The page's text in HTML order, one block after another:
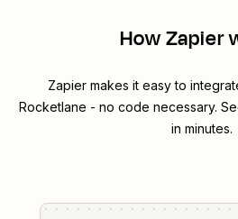
How Zapier
Zapier makes it easy to
Rocketlane - no code necessary.
in minutes.